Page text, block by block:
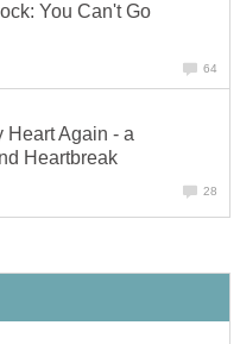
You Can't Go
64
Heart Again - a
Heartbreak
28